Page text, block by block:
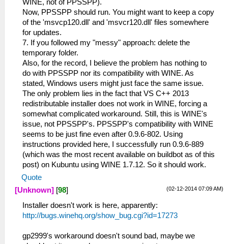
WINE, not of PPSSPP).
Now, PPSSPP should run. You might want to keep a copy
of the 'msvcp120.dll' and 'msvcr120.dll' files somewhere
for updates.
7. If you followed my "messy" approach: delete the
temporary folder.
Also, for the record, I believe the problem has nothing to
do with PPSSPP nor its compatibility with WINE. As
stated, Windows users might just face the same issue.
The only problem lies in the fact that VS C++ 2013
redistributable installer does not work in WINE, forcing a
somewhat complicated workaround. Still, this is WINE's
issue, not PPSSPP's. PPSSPP's compatibility with WINE
seems to be just fine even after 0.9.6-802. Using
instructions provided here, I successfully run 0.9.6-889
(which was the most recent available on buildbot as of this
post) on Kubuntu using WINE 1.7.12. So it should work.
Quote
(02-12-2014 07:09 AM)
[Unknown] [98]
Installer doesn't work is here, apparently:
http://bugs.winehq.org/show_bug.cgi?id=17273
gp2999's workaround doesn't sound bad, maybe we